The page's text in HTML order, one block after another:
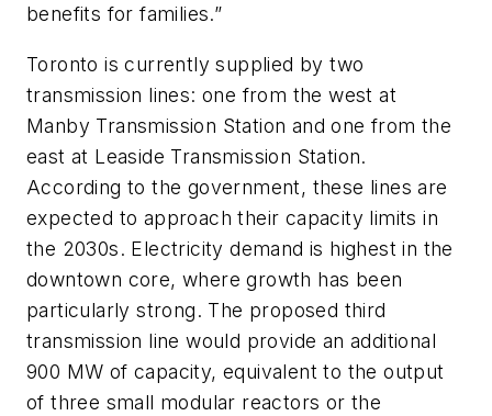
benefits for families.”
Toronto is currently supplied by two
transmission lines: one from the west at
Manby Transmission Station and one from the
east at Leaside Transmission Station.
According to the government, these lines are
expected to approach their capacity limits in
the 2030s. Electricity demand is highest in the
downtown core, where growth has been
particularly strong. The proposed third
transmission line would provide an additional
900 MW of capacity, equivalent to the output
of three small modular reactors or the